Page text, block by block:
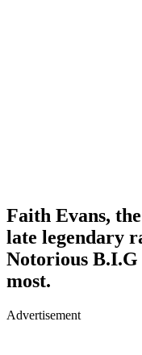
Faith Evans,
late legendary
Notorious B.I.G
most.
Advertisement